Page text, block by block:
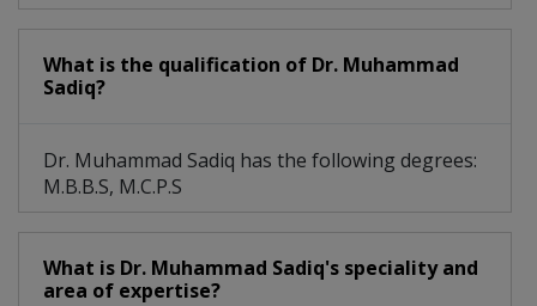
What is the qualification of Dr. Muhammad
Sadiq?
Dr. Muhammad Sadiq has the following degrees:
M.B.B.S, M.C.P.S
What is Dr. Muhammad Sadiq's speciality and
area of expertise?